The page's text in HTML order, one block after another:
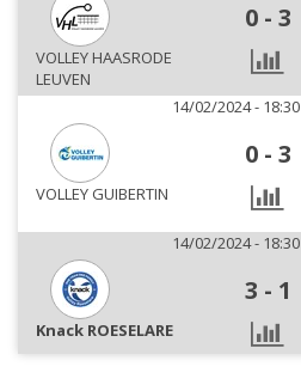
0 - 3
VOLLEY HAASRODE
LEUVEN
14/02/2024 - 18:30
0 - 3
VOLLEY GUIBERTIN
14/02/2024 - 18:30
3 - 1
Knack ROESELARE